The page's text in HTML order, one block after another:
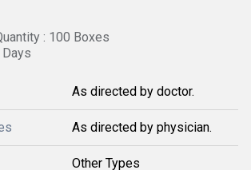
: 100 Boxes
As directed by doctor.
As directed by physician.
Other Types